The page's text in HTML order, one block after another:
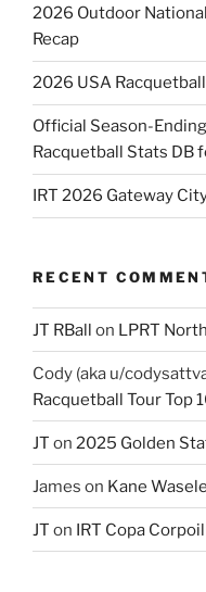
2026 Outdoor
Recap
2026 USA
Official Season-
Racquetball Stats DB
IRT 2026 Gateway
RECENT
JT RBall on LPRT
Cody (aka u/
Racquetball Tour Top
JT on 2025 Golden
James on Kane
JT on IRT Copa